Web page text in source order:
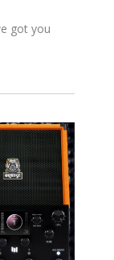
got you